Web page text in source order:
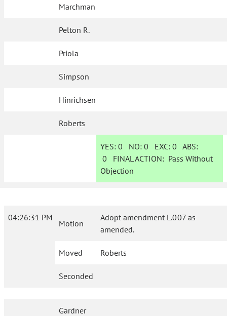
Marchman
Pelton R.
Priola
Simpson
Hinrichsen
Roberts
YES: 0 NO:0 EXC:0 ABS:
0 FINAL ACTION: Pass Without
Objection
04:26:31 PM
Motion
Adopt amendment L.007 as
amended.
Moved Roberts
Seconded
Gardner